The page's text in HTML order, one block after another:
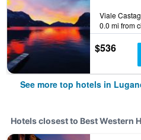
0.0 mi from
$536
See more top hotels in
Hotels closest to Best Western